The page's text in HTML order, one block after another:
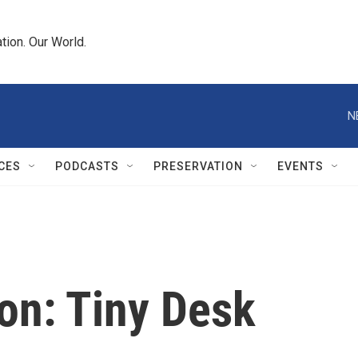
Our World.
PODCASTS PRESERVATION EVENTS
Tiny Desk